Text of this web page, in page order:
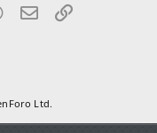
WhatsApp
Email
Ltd.